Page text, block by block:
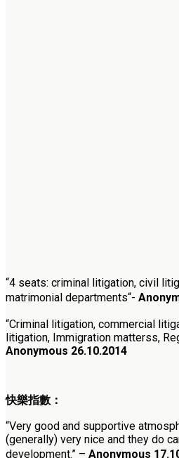
“4 seats: criminal litigation, civil
matrimonial departments“-
“Criminal litigation, commercial
litigation, Immigration matterss,
Anonymous 26.10.2014
快樂指數：
“Very good and supportive
(generally) very nice and they do
development.” – Anonymous